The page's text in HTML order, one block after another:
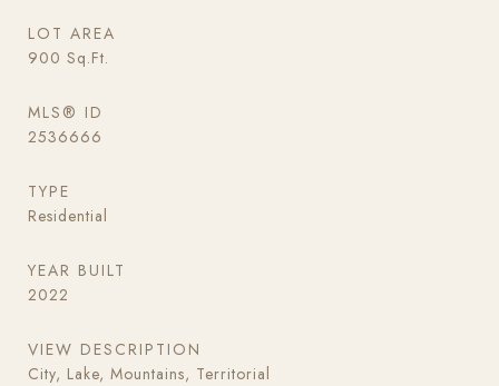
LOT AREA
900 Sq.Ft.
MLS® ID
2536666
TYPE
Residential
YEAR BUILT
2022
VIEW DESCRIPTION
City, Lake, Mountains, Territorial